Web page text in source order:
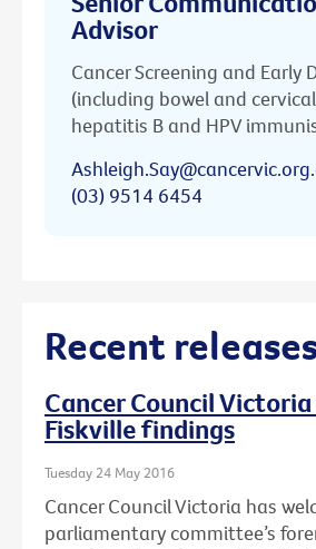
Advisor
Cancer Screening and Early
(including bowel and
hepatitis B and HPV
(03) 9514 6454
Recent
Cancer Council
Fiskville findings
Tuesday 24 May 2016
Cancer Council Victoria has
parliamentary committee’s